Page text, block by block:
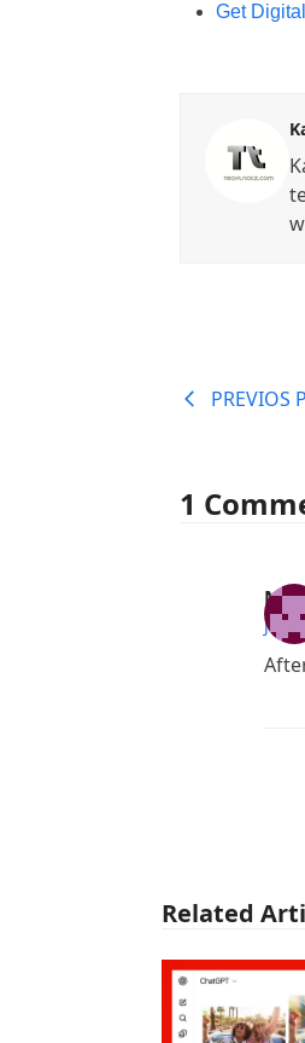
Get
PREVIOS
1
July
Related